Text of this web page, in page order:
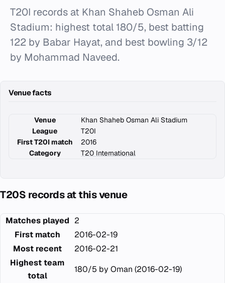
T20I records at Khan Shaheb Osman Ali
Stadium: highest total 180/5, best batting
122 by Babar Hayat, and best bowling 3/12
by Mohammad Naveed.
Venue facts
Venue
Khan Shaheb Osman Ali Stadium
League
T20I
First T20I match
2016
Category
T20 International
T20S records at this venue
Matches played 2
First match
2016-02-19
Most recent
2016-02-21
Highest team
total
180/5 by Oman (2016-02-19)